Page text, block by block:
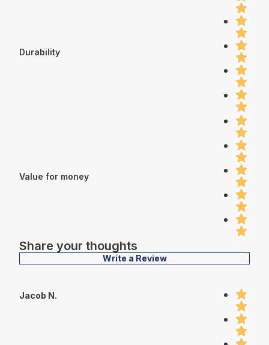
Durability
Value for money
Share your thoughts
Write a Review
Jacob N.